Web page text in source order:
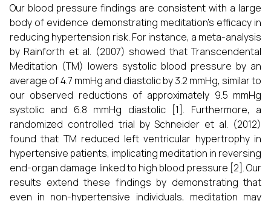
Our blood pressure findings are consistent with a large
body of evidence demonstrating meditation’s efficacy in
reducing hypertension risk. For instance, a meta-analysis
by Rainforth et al. (2007) showed that Transcendental
Meditation (TM) lowers systolic blood pressure by an
average of 4.7 mmHg and diastolic by 3.2 mmHg, similar to
our observed reductions of approximately 9.5 mmHg
systolic and 6.8 mmHg diastolic [1]. Furthermore, a
randomized controlled trial by Schneider et al. (2012)
found that TM reduced left ventricular hypertrophy in
hypertensive patients, implicating meditation in reversing
end-organ damage linked to high blood pressure [2]. Our
results extend these findings by demonstrating that
even in non-hypertensive individuals, meditation may